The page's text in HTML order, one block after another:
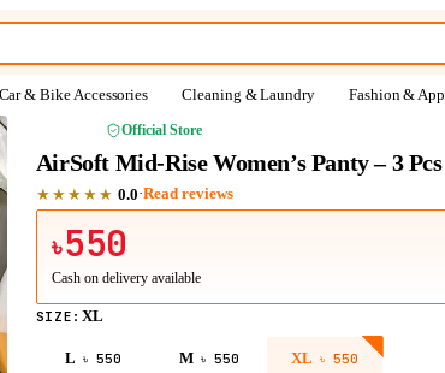
Car & Bike Accessories Cleaning & Laundry Fashion &
Official Store
AirSoft Mid-Rise Women’s Panty – 3 Pcs
★★★★★ 0.0·Read reviews
৳550
Cash on delivery available
SIZE :XL
L ৳550 M ৳ 550 XL ৳ 550